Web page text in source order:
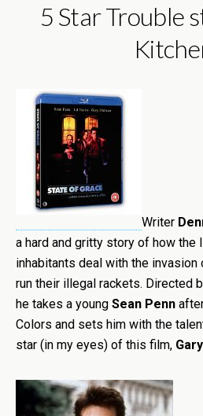
5 Star Trouble
Writer
a hard and gritty story of how the
inhabitants deal with the invasion
run their illegal rackets. Directed
he takes a young Sean Penn
Colors and sets him with the
star (in my eyes) of this film,